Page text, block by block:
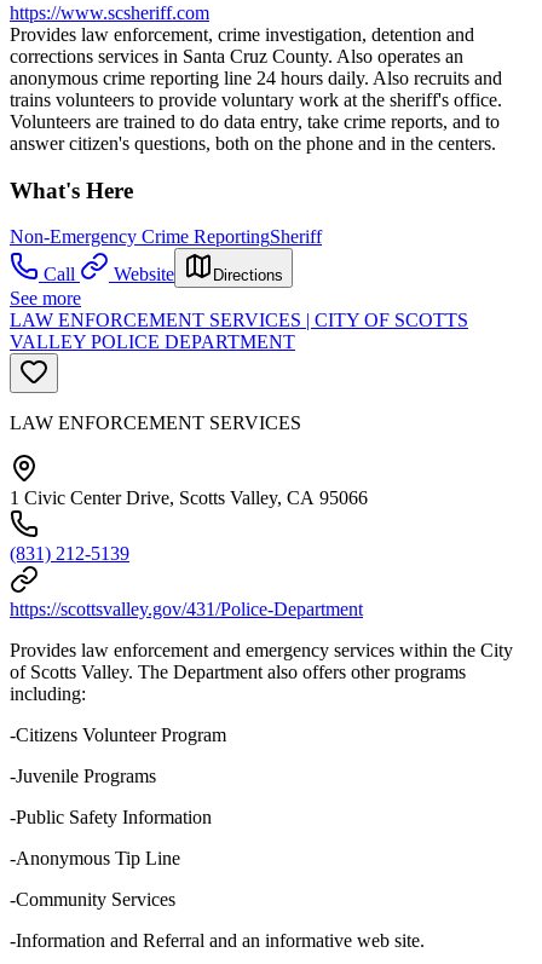
https://www.scsheriff.com
Provides law enforcement, crime investigation, detention and
corrections services in Santa Cruz County. Also operates an
anonymous crime reporting line 24 hours daily. Also recruits and
trains volunteers to provide voluntary work at the sheriff's office.
Volunteers are trained to do data entry, take crime reports, and to
answer citizen's questions, both on the phone and in the centers.
What's Here
Non-Emergency Crime ReportingSheriff
Call
Website Directions
See more
LAW ENFORCEMENT SERVICES | CITY OF SCOTTS
VALLEY POLICE DEPARTMENT
LAW ENFORCEMENT SERVICES
1 Civic Center Drive, Scotts Valley, CA 95066
(831) 212-5139
https://scottsvalley.gov/431/Police-Department
Provides law enforcement and emergency services within the City
of Scotts Valley. The Department also offers other programs
including:
-Citizens Volunteer Program
-Juvenile Programs
-Public Safety Information
-Anonymous Tip Line
-Community Services
-Information and Referral and an informative web site.